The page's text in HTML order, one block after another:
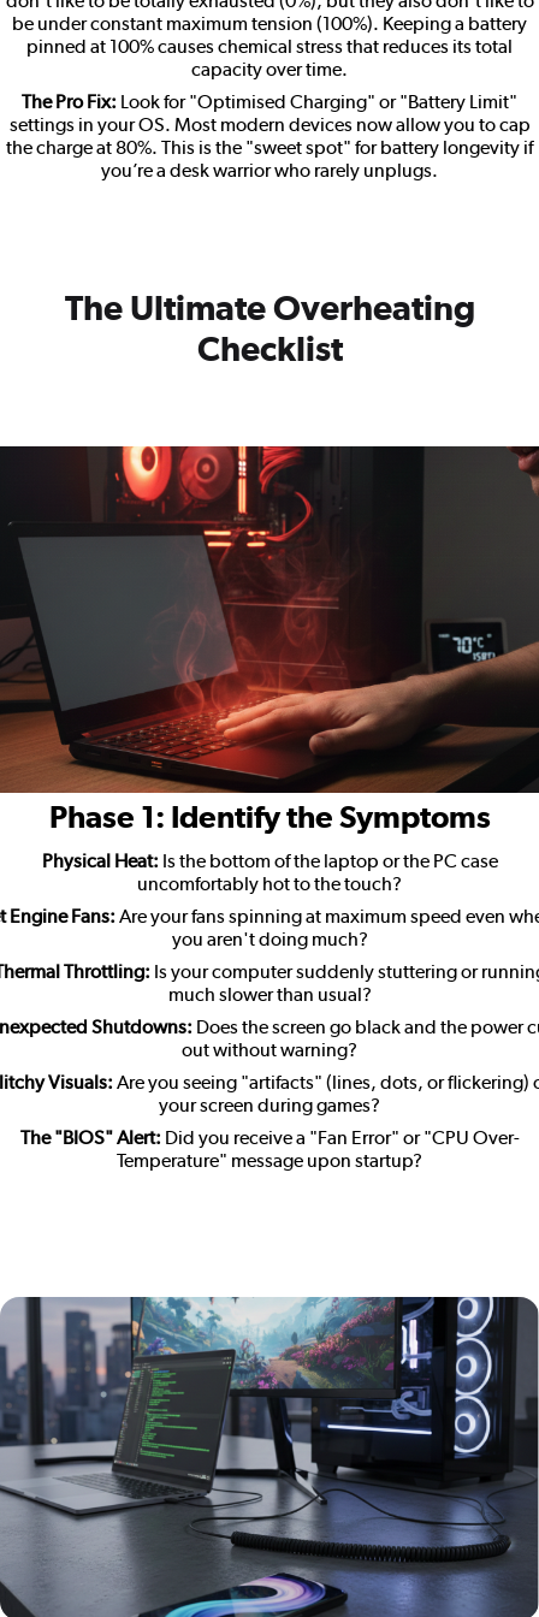
be under constant maximum tension (100%). Keeping a battery
pinned at 100% causes chemical stress that reduces its total
capacity over time.
The Pro Fix: Look for "Optimised Charging" or "Battery Limit"
settings in your OS. Most modern devices now allow you to cap
the charge at 80%. This is the "sweet spot" for battery longevity if
you’re a desk warrior who rarely unplugs.
The Ultimate Overheating
Checklist
Phase 1: Identify the Symptoms
Physical Heat: Is the bottom of the laptop or the PC case
uncomfortably hot to the touch?
Engine Fans: Are your fans spinning at maximum speed even
you aren't doing much?
Throttling: Is your computer suddenly stuttering or
much slower than usual?
Shutdowns: Does the screen go black and the power
out without warning?
Visuals: Are you seeing "artifacts" (lines, dots, or flickering)
your screen during games?
The "BIOS" Alert: Did you receive a "Fan Error" or "CPU Over-
Temperature" message upon startup?